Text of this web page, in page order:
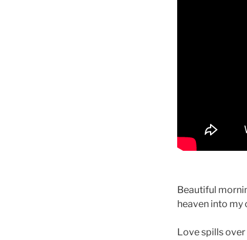
Beautiful
heaven into
Love spills